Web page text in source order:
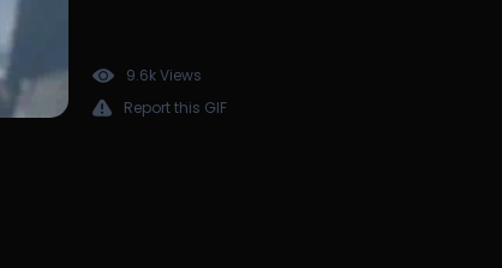
9.6k Views
Report this GIF